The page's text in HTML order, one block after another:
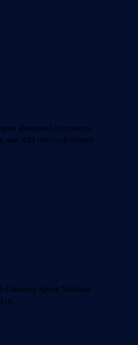
showcased its prowess
saw AIS rowers dominate
Canoeing Sprint National
in…